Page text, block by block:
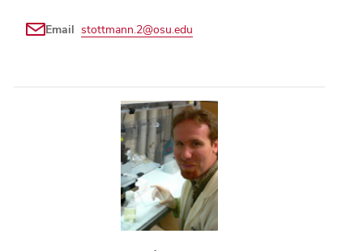
Email stottmann.2@osu.edu